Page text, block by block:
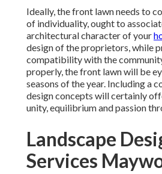
Ideally, the front lawn needs to
of individuality, ought to
architectural character of your
design of the proprietors, while
compatibility with the
properly, the front lawn will be
seasons of the year. Including a
design concepts will certainly
unity, equilibrium and passion
Landscape
Services